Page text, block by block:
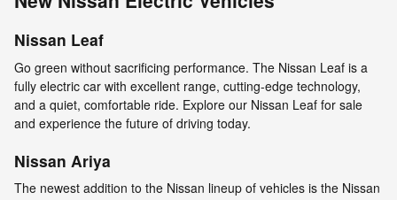
Nissan Leaf
Go green without sacrificing performance. The Nissan Leaf is a
fully electric car with excellent range, cutting-edge technology,
and a quiet, comfortable ride. Explore our Nissan Leaf for sale
and experience the future of driving today.
Nissan Ariya
The newest addition to the Nissan lineup of vehicles is the Nissan